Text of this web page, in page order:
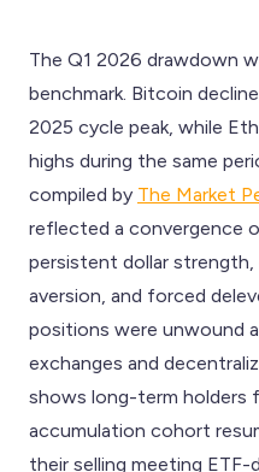
The Q1 2026 drawdown
benchmark. Bitcoin
2025 cycle peak, while
highs during the same
compiled by The Market
reflected a convergence
persistent dollar
aversion, and forced
positions were unwound
exchanges and
shows long-term holders
accumulation cohort
their selling meeting